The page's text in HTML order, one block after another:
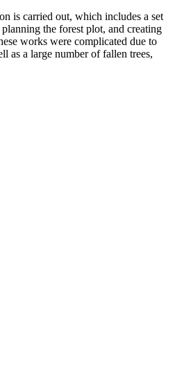
is carried out, which includes a set
the forest plot, and creating
works were complicated due to
as a large number of fallen trees,